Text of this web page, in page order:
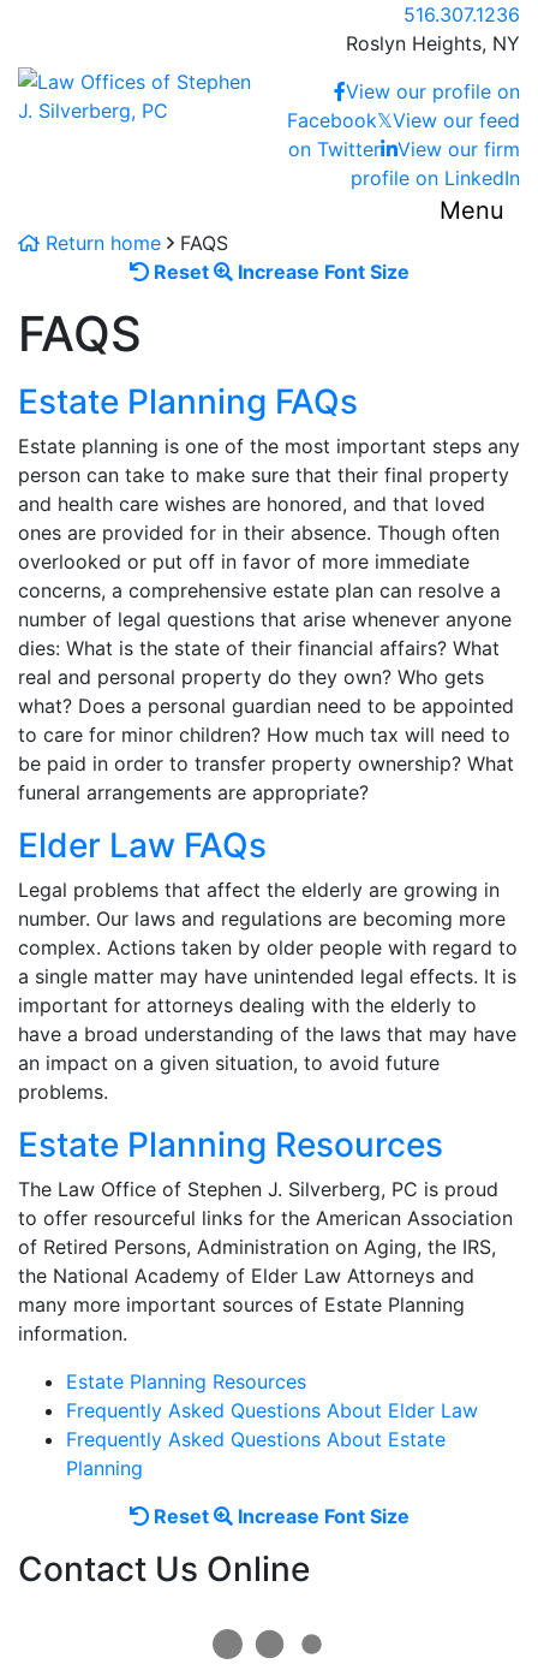
content
Return home
Call our office
516.307.1236
Roslyn Heights, NY
View our profile on
Facebook𝕏View our feed
on Twitter
View our firm
profile on LinkedIn
Menu
Return home
FAQS
ResetResetIncrease Font SizeIncrease
FAQS
Estate Planning FAQs
Estate planning is one of the most important steps any
person can take to make sure that their final property
and health care wishes are honored, and that loved
ones are provided for in their absence. Though often
overlooked or put off in favor of more immediate
concerns, a comprehensive estate plan can resolve a
number of legal questions that arise whenever anyone
dies: What is the state of their financial affairs? What
real and personal property do they own? Who gets
what? Does a personal guardian need to be appointed
to care for minor children? How much tax will need to
be paid in order to transfer property ownership? What
funeral arrangements are appropriate?
Elder Law FAQs
Legal problems that affect the elderly are growing in
number. Our laws and regulations are becoming more
complex. Actions taken by older people with regard to
a single matter may have unintended legal effects. It is
important for attorneys dealing with the elderly to
have a broad understanding of the laws that may have
an impact on a given situation, to avoid future
problems.
Estate Planning Resources
The Law Office of Stephen J. Silverberg, PC is proud
to offer resourceful links for the American Association
of Retired Persons, Administration on Aging, the IRS,
the National Academy of Elder Law Attorneys and
many more important sources of Estate Planning
information.
Estate Planning Resources
Frequently Asked Questions About Elder Law
Frequently Asked Questions About Estate
Planning
ResetReset
size.
Increase Font SizeIncrease
Contact Us Online